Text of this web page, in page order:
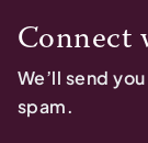
Connect
We’ll send
spam.